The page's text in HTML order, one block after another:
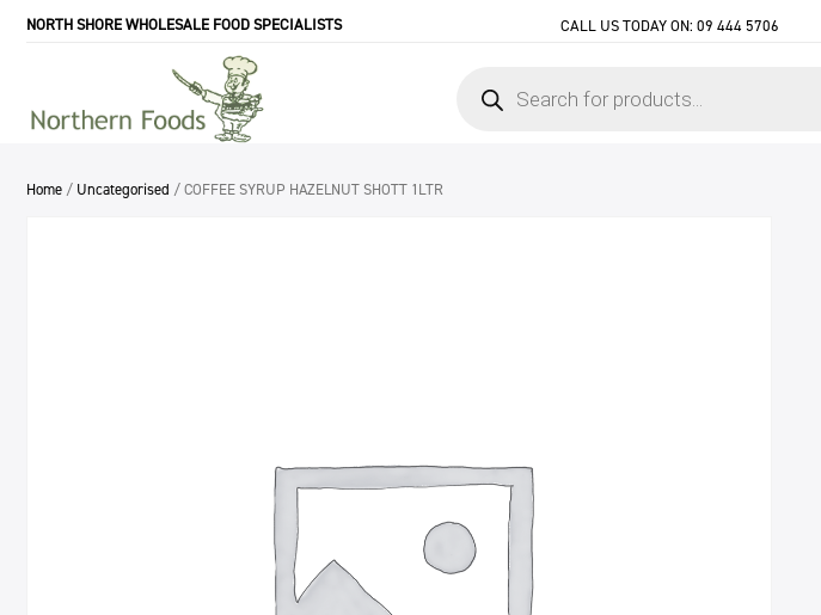
NORTH SHORE WHOLESALE FOOD SPECIALISTS CALL US TODAY ON: 09 444 5706
search
Home / Uncategorised / COFFEE SYRUP HAZELNUT SHOTT 1LTR